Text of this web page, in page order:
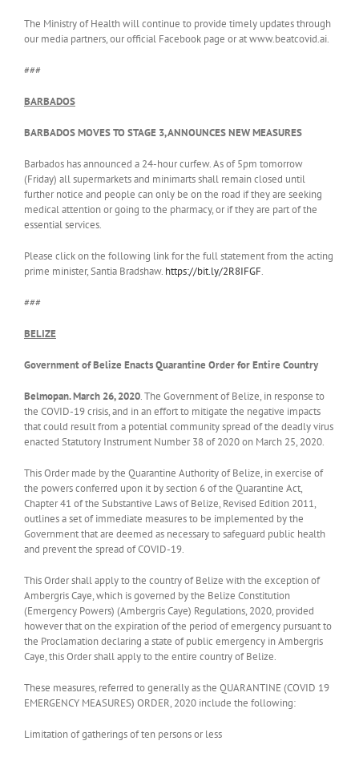
The Ministry of Health will continue to provide timely updates through
our media partners, our official Facebook page or at www.beatcovid.ai.
###
BARBADOS
BARBADOS MOVES TO STAGE 3, ANNOUNCES NEW MEASURES
Barbados has announced a 24-hour curfew. As of 5pm tomorrow
(Friday) all supermarkets and minimarts shall remain closed until
further notice and people can only be on the road if they are seeking
medical attention or going to the pharmacy, or if they are part of the
essential services.
Please click on the following link for the full statement from the acting
prime minister, Santia Bradshaw. https://bit.ly/2R8IFGF.
###
BELIZE
Government of Belize Enacts Quarantine Order for Entire Country
Belmopan. March 26, 2020. The Government of Belize, in response to
the COVID-19 crisis, and in an effort to mitigate the negative impacts
that could result from a potential community spread of the deadly virus
enacted Statutory Instrument Number 38 of 2020 on March 25, 2020.
This Order made by the Quarantine Authority of Belize, in exercise of
the powers conferred upon it by section 6 of the Quarantine Act,
Chapter 41 of the Substantive Laws of Belize, Revised Edition 2011,
outlines a set of immediate measures to be implemented by the
Government that are deemed as necessary to safeguard public health
and prevent the spread of COVID-19.
This Order shall apply to the country of Belize with the exception of
Ambergris Caye, which is governed by the Belize Constitution
(Emergency Powers) (Ambergris Caye) Regulations, 2020, provided
however that on the expiration of the period of emergency pursuant to
the Proclamation declaring a state of public emergency in Ambergris
Caye, this Order shall apply to the entire country of Belize.
These measures, referred to generally as the QUARANTINE (COVID 19
EMERGENCY MEASURES) ORDER, 2020 include the following:
Limitation of gatherings of ten persons or less